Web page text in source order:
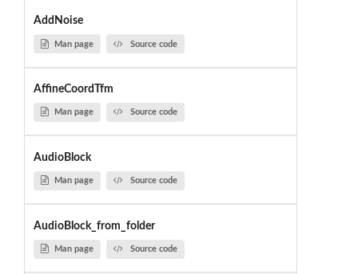
AddNoise
Man page Source code
AffineCoordTfm
Man page Source code
AudioBlock
Man page Source code
AudioBlock_from_folder
Man page Source code